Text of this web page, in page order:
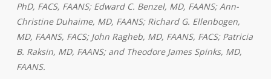
PhD, FACS, FAANS; Edward C. Benzel, MD, FAANS; Ann-
Christine Duhaime, MD, FAANS; Richard G. Ellenbogen,
MD, FAANS, FACS; John Ragheb, MD, FAANS, FACS; Patricia
B. Raksin, MD, FAANS; and Theodore James Spinks, MD,
FAANS.